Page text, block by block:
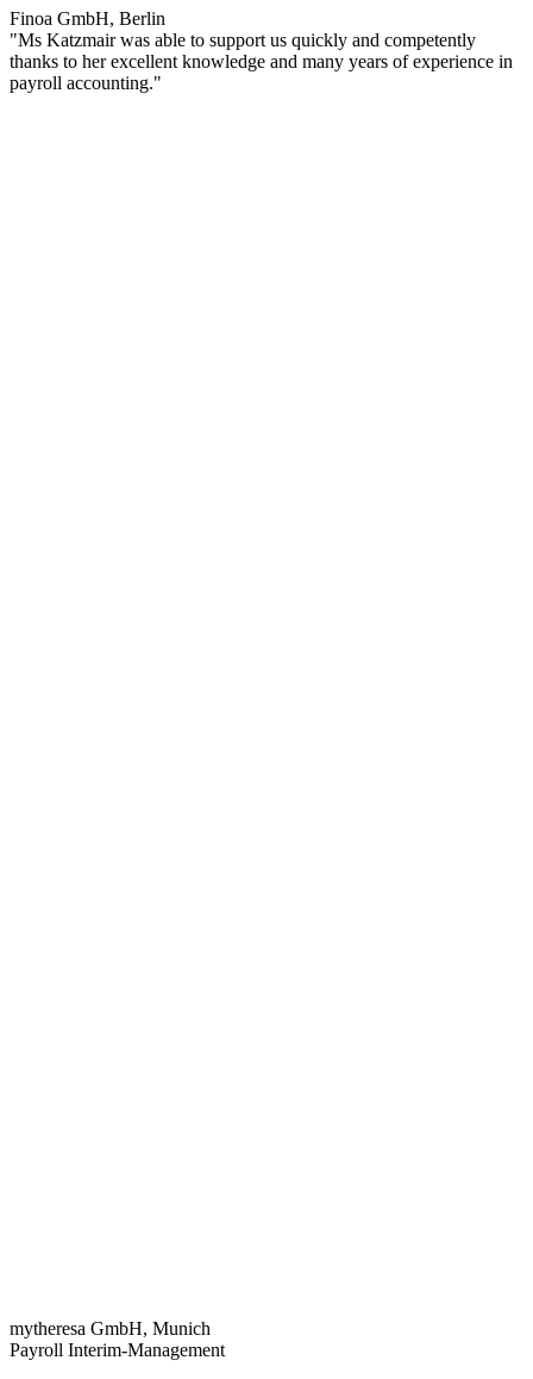
Finoa GmbH, Berlin
"Ms Katzmair was able to support us quickly and competently
thanks to her excellent knowledge and many years of experience in
payroll accounting."
mytheresa GmbH, Munich
Payroll Interim-Management